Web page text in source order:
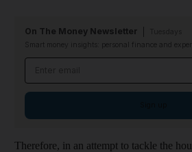
On The Money Newsletter
Smart money insights: personal finance and expert
Therefore, in an attempt to tackle the